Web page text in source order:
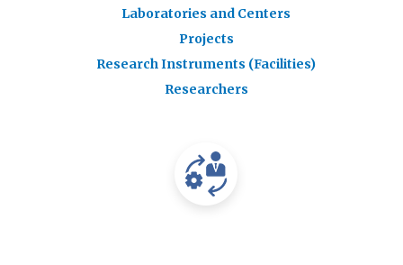
Laboratories and Centers
Projects
Research Instruments (Facilities)
Researchers